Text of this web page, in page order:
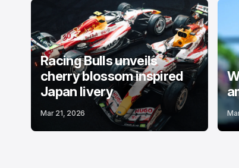
Racing Bulls unveils
cherry blossom inspired
Japan livery
Mar 21, 2026